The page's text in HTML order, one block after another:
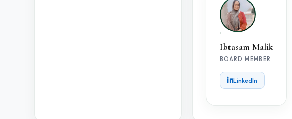
Ibtasam Malik
BOARD MEMBER
LinkedIn